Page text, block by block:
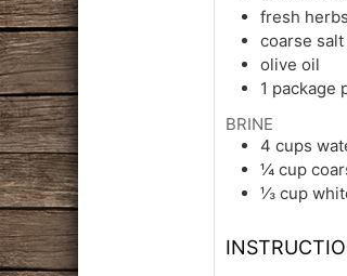
fresh
coarse
olive oil
1 package
BRINE
4 cups
¼ cup
⅓ cup